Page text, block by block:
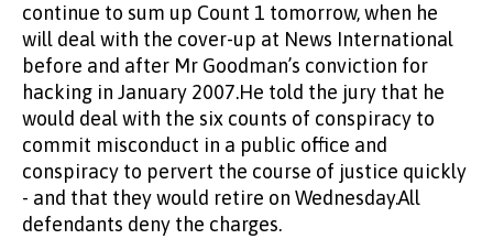
continue to sum up Count 1 tomorrow, when he
will deal with the cover-up at News International
before and after Mr Goodman’s conviction for
hacking in January 2007.He told the jury that he
would deal with the six counts of conspiracy to
commit misconduct in a public office and
conspiracy to pervert the course of justice quickly
- and that they would retire on Wednesday.All
defendants deny the charges.